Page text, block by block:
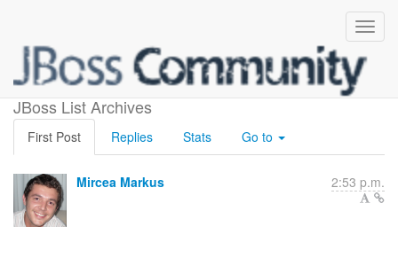
JBoss List Archives
when is BETA1 release
First Post Replies Stats Go to
Mircea Markus 2:53 p.m.